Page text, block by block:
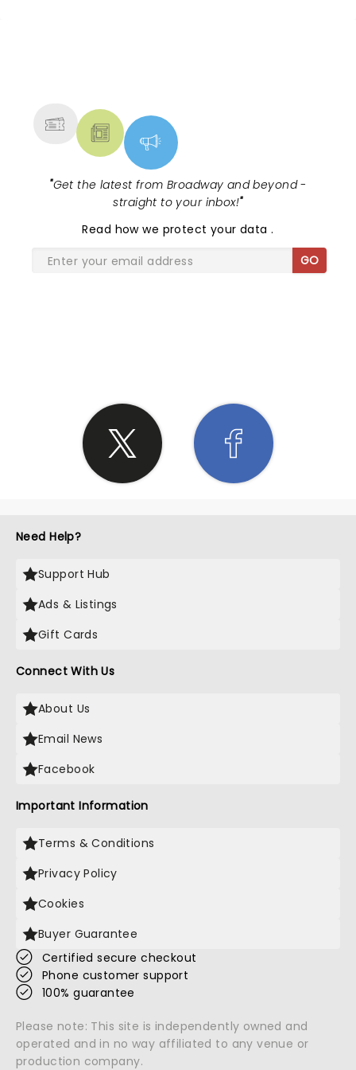
"Get the latest from Broadway and beyond -
straight to your inbox!"
Read how we protect your data.
GO
Need Help?
Support Hub
Ads & Listings
Gift Cards
Connect With Us
About Us
Email News
Facebook
Important Information
Terms & Conditions
Privacy Policy
Cookies
Buyer Guarantee
Certified secure checkout
Phone customer support
100% guarantee
Please note: This site is independently owned and
operated and in no way affiliated to any venue or
production company.